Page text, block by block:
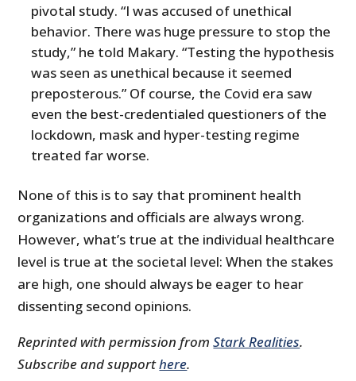
pivotal study. “I was accused of unethical
behavior. There was huge pressure to stop the
study,” he told Makary. “Testing the hypothesis
was seen as unethical because it seemed
preposterous.” Of course, the Covid era saw
even the best-credentialed questioners of the
lockdown, mask and hyper-testing regime
treated far worse.
None of this is to say that prominent health
organizations and officials are always wrong.
However, what’s true at the individual healthcare
level is true at the societal level: When the stakes
are high, one should always be eager to hear
dissenting second opinions.
Reprinted with permission fromStark Realities.
Subscribe and supporthere.